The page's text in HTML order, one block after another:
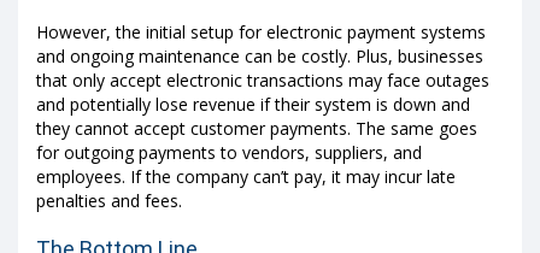
However, the initial setup for electronic payment systems
and ongoing maintenance can be costly. Plus, businesses
that only accept electronic transactions may face outages
and potentially lose revenue if their system is down and
they cannot accept customer payments. The same goes
for outgoing payments to vendors, suppliers, and
employees. If the company can’t pay, it may incur late
penalties and fees.